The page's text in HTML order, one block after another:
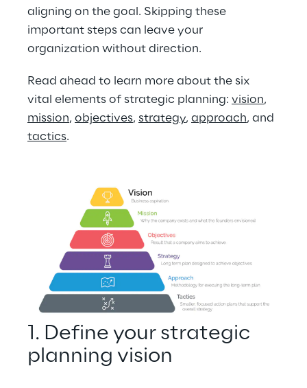
aligning on the goal. Skipping these
important steps can leave your
organization without direction.
Read ahead to learn more about the six
vital elements of strategic planning: vision,
mission, objectives, strategy, approach, and
tactics.
1. Define your strategic
planning vision